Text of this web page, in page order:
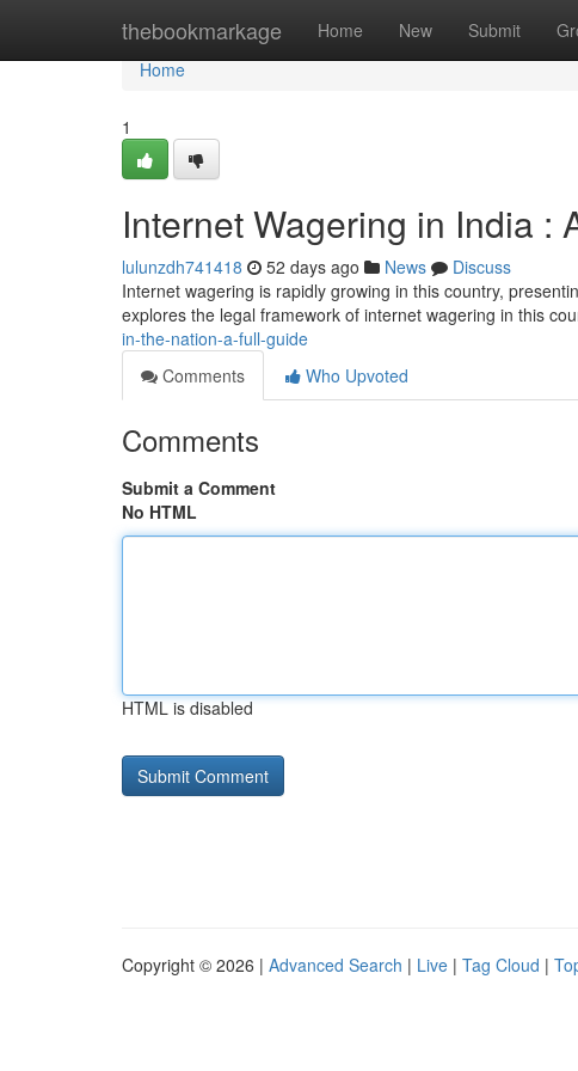
thebookmarkage Home New Submit
Home
Home
1
Internet Wagering in India :
lulunzdh741418 52 days ago News
Discuss
Internet wagering is rapidly growing in this country,
explores the legal framework of internet wagering in this
in-the-nation-a-full-guide
Comments
Who Upvoted
Comments
Submit a Comment
No HTML
HTML is disabled
Copyright © 2026 | Advanced Search | Live | Tag Cloud |